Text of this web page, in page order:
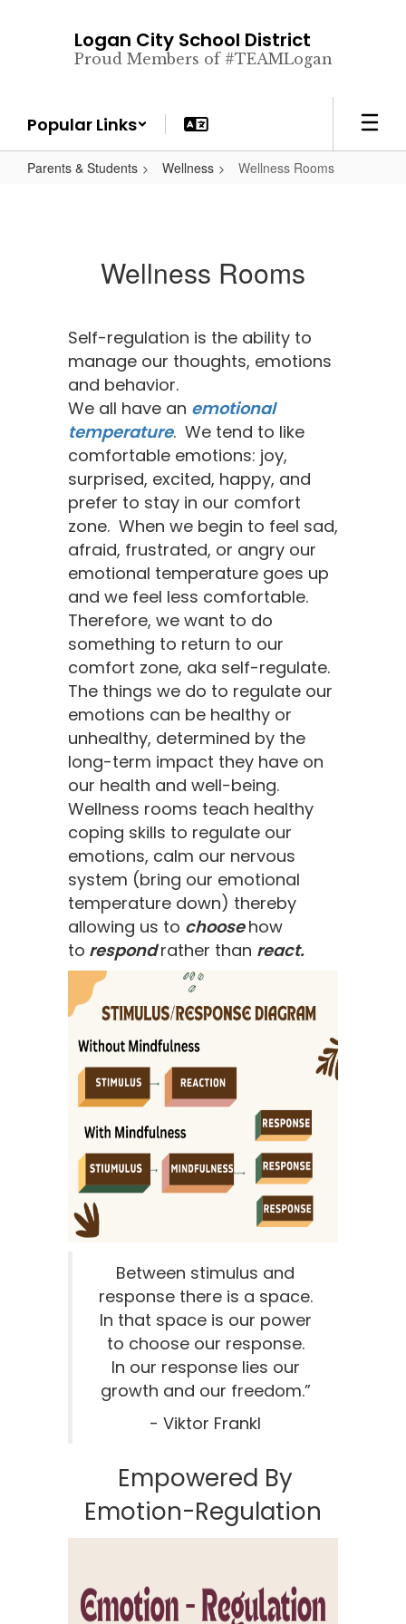
Logan City School District
Proud Members of #TEAMLogan
Popular Links
Parents & Students Wellness Wellness Rooms
Wellness Rooms
Self-regulation is the ability to
manage our thoughts, emotions
and behavior.
​We all have an emotional
temperature. We tend to like
comfortable emotions: joy,
surprised, excited, happy, and
prefer to stay in our comfort
zone. When we begin to feel sad,
afraid, frustrated, or angry our
emotional temperature goes up
and we feel less comfortable.
Therefore, we want to do
something to return to our
comfort zone, aka self-regulate.
The things we do to regulate our
emotions can be healthy or
unhealthy, determined by the
long-term impact they have on
our health and well-being.
Wellness rooms teach healthy
coping skills to regulate our
emotions, calm our nervous
system (bring our emotional
temperature down) thereby
allowing us to choosehow
to respondrather than react.
Between stimulus and
response there is a space.
In that space is our power
to choose our response.
In our response lies our
growth and our freedom.”
- Viktor Frankl
Empowered By
Emotion-Regulation